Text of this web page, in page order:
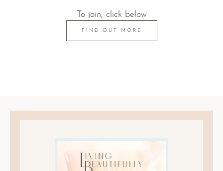
To join, click below
FIND OUT MORE